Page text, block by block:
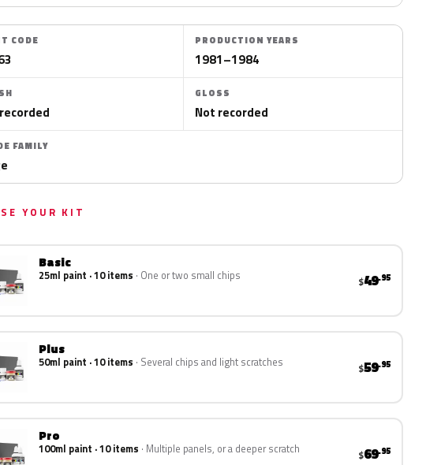
CODE PRODUCTION YEARS
1981–1984
GLOSS
Not recorded
FAMILY
YOUR KIT
Basic
25ml paint · 10 items One or two small chips $49.95
Plus
50ml paint · 10 items Several chips and light scratches $59.95
Pro
100ml paint · 10 items Multiple panels, or a deeper scratch $69.95